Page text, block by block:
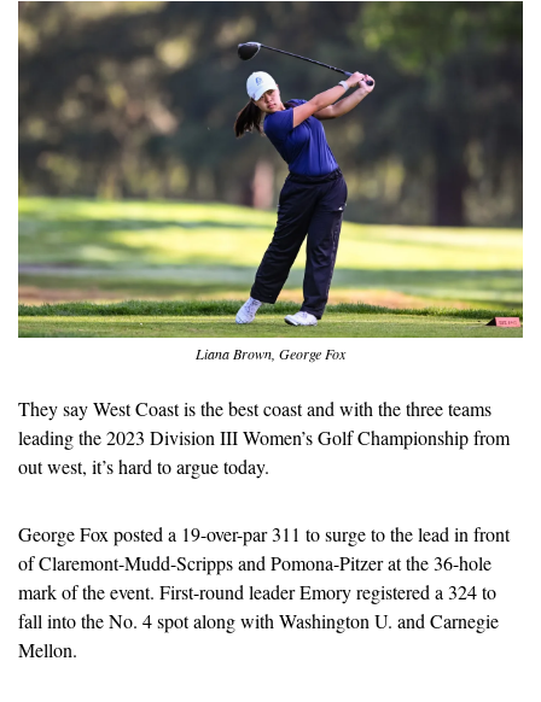
Liana Brown, George Fox
They say West Coast is the best coast and with the three teams
leading the 2023 Division III Women’s Golf Championship from
out west, it’s hard to argue today.
George Fox posted a 19-over-par 311 to surge to the lead in front
of Claremont-Mudd-Scripps and Pomona-Pitzer at the 36-hole
mark of the event. First-round leader Emory registered a 324 to
fall into the No. 4 spot along with Washington U. and Carnegie
Mellon.